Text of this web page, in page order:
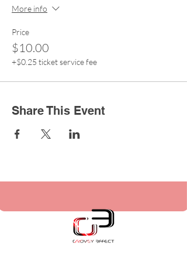
More info
Price
$10.00
+$0.25 ticket service fee
Share This Event